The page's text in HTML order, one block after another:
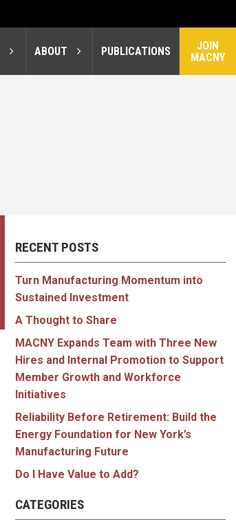
ABOUT PUBLICATIONS
JOIN
MACNY
RECENT POSTS
Turn Manufacturing Momentum into
Sustained Investment
A Thought to Share
MACNY Expands Team with Three New
Hires and Internal Promotion to Support
Member Growth and Workforce
Initiatives
Reliability Before Retirement: Build the
Energy Foundation for New York’s
Manufacturing Future
Do I Have Value to Add?
CATEGORIES